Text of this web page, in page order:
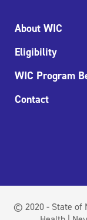
About WIC
Eligibility
WIC Program
Contact
© 2020 - State of